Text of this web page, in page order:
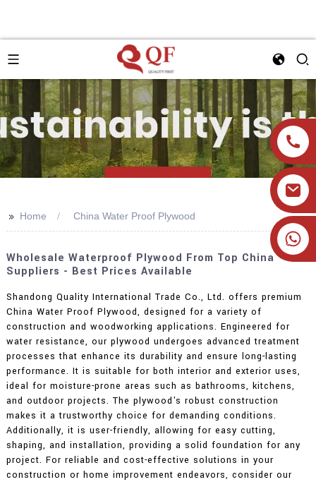
+86 19905393332
>> Home China Water Proof Plywood
Wholesale Waterproof Plywood From Top China
Suppliers - Best Prices Available
Shandong Quality International Trade Co., Ltd. offers premium
China Water Proof Plywood, designed for a variety of
construction and woodworking applications. Engineered for
water resistance, our plywood undergoes advanced treatment
processes that enhance its durability and ensure long-lasting
performance. It is suitable for both interior and exterior uses,
ideal for moisture-prone areas such as bathrooms, kitchens,
and outdoor projects. The plywood's robust construction
makes it a trustworthy choice for demanding conditions.
Additionally, it is user-friendly, allowing for easy cutting,
shaping, and installation, providing a solid foundation for any
project. For reliable and cost-effective solutions in your
construction or home improvement endeavors, consider our